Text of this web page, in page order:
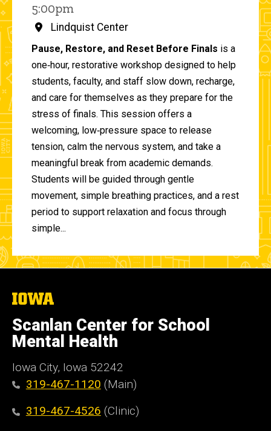
5:00pm
Lindquist Center
Pause, Restore, and Reset Before Finals is a
one‑hour, restorative workshop designed to help
students, faculty, and staff slow down, recharge,
and care for themselves as they prepare for the
stress of finals. This session offers a
welcoming, low‑pressure space to release
tension, calm the nervous system, and take a
meaningful break from academic demands.
Students will be guided through gentle
movement, simple breathing practices, and a rest
period to support relaxation and focus through
simple...
The
of
Iowa
Scanlan Center for School
Mental Health
Iowa City, Iowa 52242
319-467-1120 (Main)
319-467-4526 (Clinic)